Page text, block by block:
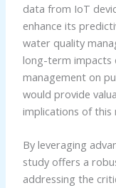
data from IoT
enhance its
water quality
long-term impacts
management on
would provide
implications of this
By leveraging
study offers a
addressing the